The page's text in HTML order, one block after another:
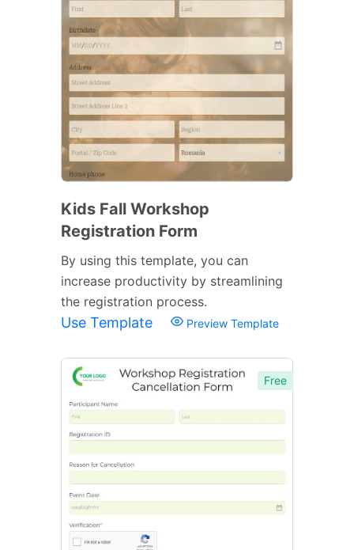
Kids Fall Workshop
Registration Form
By using this template, you can
increase productivity by streamlining
the registration process.
Use Template Preview Template
Free